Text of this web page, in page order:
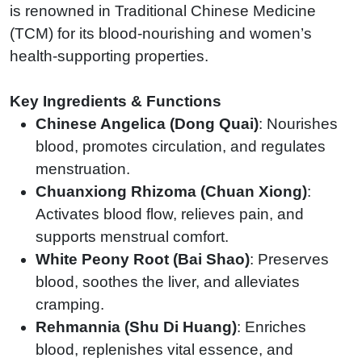
is renowned in Traditional Chinese Medicine
(TCM) for its blood-nourishing and women’s
health-supporting properties.
Key Ingredients & Functions
Chinese Angelica (Dong Quai): Nourishes
blood, promotes circulation, and regulates
menstruation.
Chuanxiong Rhizoma (Chuan Xiong):
Activates blood flow, relieves pain, and
supports menstrual comfort.
White Peony Root (Bai Shao): Preserves
blood, soothes the liver, and alleviates
cramping.
Rehmannia (Shu Di Huang): Enriches
blood, replenishes vital essence, and